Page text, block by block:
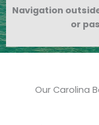
Navigation
or
Our Carolina